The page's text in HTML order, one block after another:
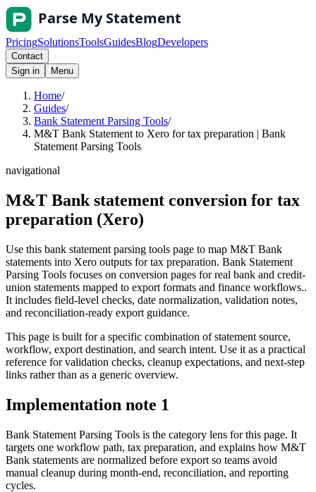
PricingSolutionsToolsGuidesBlogDevelopers
Contact
Sign in
Menu
Home/
Guides/
Bank Statement Parsing Tools/
M&T Bank Statement to Xero for tax preparation | Bank
Statement Parsing Tools
navigational
M&T Bank statement conversion for tax
preparation (Xero)
Use this bank statement parsing tools page to map M&T Bank
statements into Xero outputs for tax preparation. Bank Statement
Parsing Tools focuses on conversion pages for real bank and credit-
union statements mapped to export formats and finance workflows..
It includes field-level checks, date normalization, validation notes,
and reconciliation-ready export guidance.
This page is built for a specific combination of statement source,
workflow, export destination, and search intent. Use it as a practical
reference for validation checks, cleanup expectations, and next-step
links rather than as a generic overview.
Implementation note 1
Bank Statement Parsing Tools is the category lens for this page. It
targets one workflow path, tax preparation, and explains how M&T
Bank statements are normalized before export so teams avoid
manual cleanup during month-end, reconciliation, and reporting
cycles.